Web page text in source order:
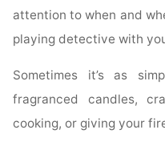
attention to when and
playing detective with
Sometimes it’s as
fragranced candles,
cooking, or giving your